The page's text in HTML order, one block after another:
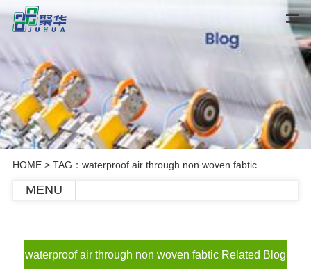
HOME> TAG：waterproof air through non woven fabtic
MENU
waterproof air through non woven fabtic Related Blog